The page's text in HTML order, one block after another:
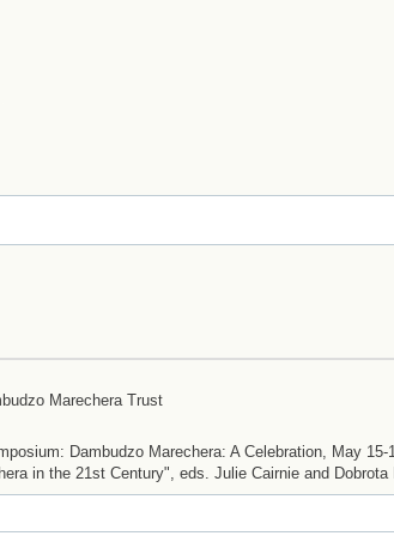
Marechera Trust
Dambudzo Marechera: A Celebration, May
in the 21st Century", eds. Julie Cairnie and Dobrota